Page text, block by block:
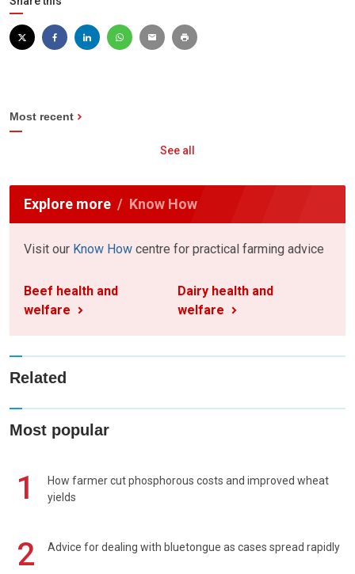
Most recent
See all
Explore more Know How
Visit our Know How centre for practical farming advice
Beef health and
welfare
Dairy health and
welfare
Related
Most popular
1
How farmer cut phosphorous costs and improved wheat
yields
2 Advice for dealing with bluetongue as cases spread rapidly